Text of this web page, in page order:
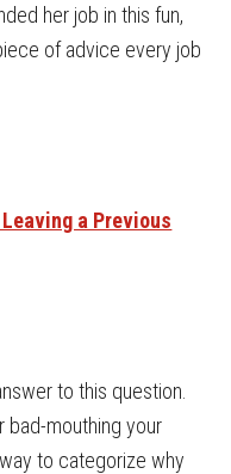
her job in this fun,
of advice every job
a Previous
to this question.
bad-mouthing your
to categorize why